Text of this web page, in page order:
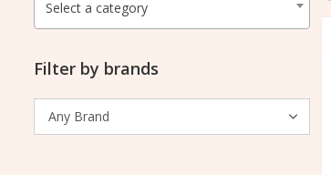
Select a category
Filter by brands